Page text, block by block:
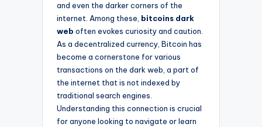
and even the darker corners of the
internet. Among these, bitcoins dark
web often evokes curiosity and caution.
As a decentralized currency, Bitcoin has
become a cornerstone for various
transactions on the dark web, a part of
the internet that is not indexed by
traditional search engines.
Understanding this connection is crucial
for anyone looking to navigate or learn